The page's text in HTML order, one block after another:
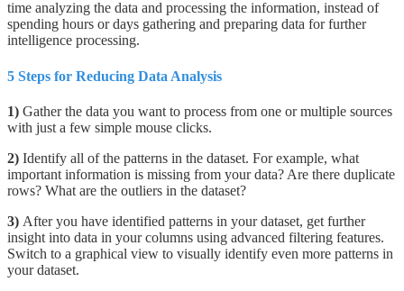
time analyzing the data and processing the information, instead of
spending hours or days gathering and preparing data for further
intelligence processing.
5 Steps for Reducing Data Analysis
1) Gather the data you want to process from one or multiple sources
with just a few simple mouse clicks.
2) Identify all of the patterns in the dataset. For example, what
important information is missing from your data? Are there duplicate
rows? What are the outliers in the dataset?
3) After you have identified patterns in your dataset, get further
insight into data in your columns using advanced filtering features.
Switch to a graphical view to visually identify even more patterns in
your dataset.